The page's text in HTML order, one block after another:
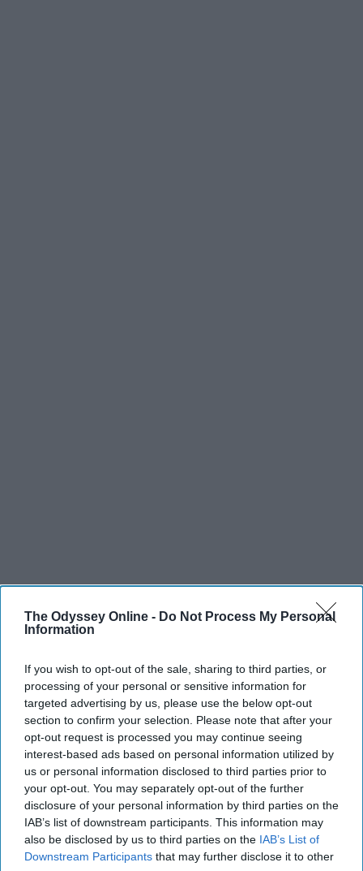
The Odyssey Online - Do Not Process My Personal
Information
If you wish to opt-out of the sale, sharing to third parties, or
processing of your personal or sensitive information for
targeted advertising by us, please use the below opt-out
section to confirm your selection. Please note that after your
opt-out request is processed you may continue seeing
interest-based ads based on personal information utilized by
us or personal information disclosed to third parties prior to
your opt-out. You may separately opt-out of the further
disclosure of your personal information by third parties on the
IAB’s list of downstream participants. This information may
also be disclosed by us to third parties on the IAB’s List of
Downstream Participants that may further disclose it to other